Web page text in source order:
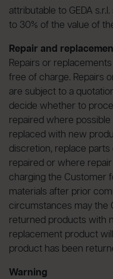
attributable to GEDA
to 30% of the value of
Repair and
Repairs or
free of charge. Repairs
are subject to a
decide whether to
repaired where
replaced with new
discretion, replace
repaired or where
charging the Customer
materials after prior
circumstances may the
returned products with
replacement product
product has been
Warning